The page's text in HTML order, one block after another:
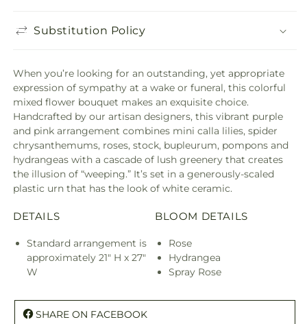
Substitution Policy
When you’re looking for an outstanding, yet appropriate
expression of sympathy at a wake or funeral, this colorful
mixed flower bouquet makes an exquisite choice.
Handcrafted by our artisan designers, this vibrant purple
and pink arrangement combines mini calla lilies, spider
chrysanthemums, roses, stock, bupleurum, pompons and
hydrangeas with a cascade of lush greenery that creates
the illusion of “weeping.” It’s set in a generously-scaled
plastic urn that has the look of white ceramic.
DETAILS
Standard arrangement is
approximately 21" H x 27"
W
BLOOM DETAILS
Rose
Hydrangea
Spray Rose
SHARE ON FACEBOOK